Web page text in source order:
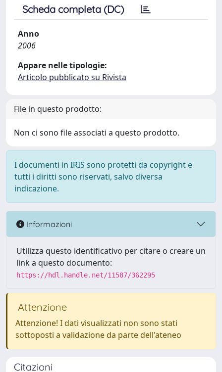
Scheda completa (DC)
Anno
2006
Appare nelle tipologie:
Articolo pubblicato su Rivista
File in questo prodotto:
Non ci sono file associati a questo prodotto.
I documenti in IRIS sono protetti da copyright e
tutti i diritti sono riservati, salvo diversa
indicazione.
Informazioni
Utilizza questo identificativo per citare o creare un
link a questo documento:
https://hdl.handle.net/11587/362295
Attenzione
Attenzione! I dati visualizzati non sono stati
sottoposti a validazione da parte dell'ateneo
Citazioni